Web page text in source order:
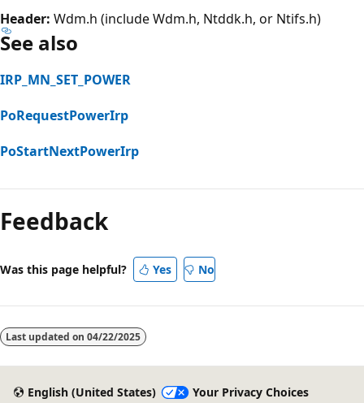
Header: Wdm.h (include Wdm.h, Ntddk.h, or Ntifs.h)
See also
IRP_MN_SET_POWER
PoRequestPowerIrp
PoStartNextPowerIrp
Feedback
Was this page helpful? Yes No
Last updated on 04/22/2025
English (United States) Your Privacy Choices